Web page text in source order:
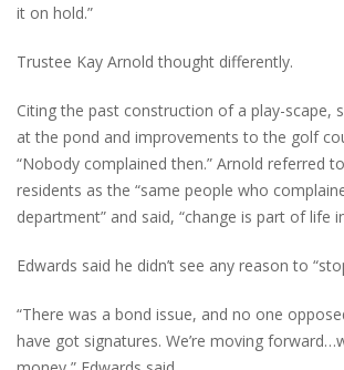
it on hold.”
Trustee Kay Arnold thought differently.
Citing the past construction of a play-scape,
at the pond and improvements to the golf
“Nobody complained then.” Arnold referred
residents as the “same people who
department” and said, “change is part of life
Edwards said he didn’t see any reason to
“There was a bond issue, and no one
have got signatures. We’re moving